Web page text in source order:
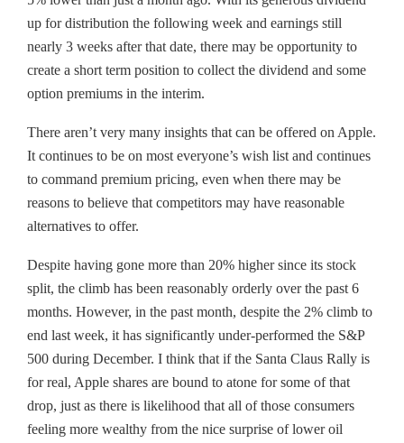
up for distribution the following week and earnings still
nearly 3 weeks after that date, there may be opportunity to
create a short term position to collect the dividend and some
option premiums in the interim.
There aren’t very many insights that can be offered on Apple.
It continues to be on most everyone’s wish list and continues
to command premium pricing, even when there may be
reasons to believe that competitors may have reasonable
alternatives to offer.
Despite having gone more than 20% higher since its stock
split, the climb has been reasonably orderly over the past 6
months. However, in the past month, despite the 2% climb to
end last week, it has significantly under-performed the S&P
500 during December. I think that if the Santa Claus Rally is
for real, Apple shares are bound to atone for some of that
drop, just as there is likelihood that all of those consumers
feeling more wealthy from the nice surprise of lower oil